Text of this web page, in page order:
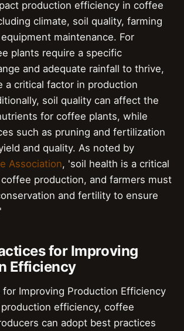
production efficiency in coffee
climate, soil quality, farming
maintenance. For
plants require a specific
and adequate rainfall to thrive,
a critical factor in production
soil quality can affect the
for coffee plants, while
such as pruning and fertilization
and quality. As noted by
Association, 'soil health is a critical
production, and farmers must
and fertility to ensure
for Improving
Efficiency
for Improving Production Efficiency
efficiency, coffee
can adopt best practices